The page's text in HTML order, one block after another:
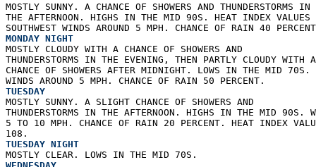
MOSTLY SUNNY. A CHANCE OF SHOWERS AND THUNDERSTORMS
THE AFTERNOON. HIGHS IN THE MID 90S. HEAT INDEX
SOUTHWEST WINDS AROUND 5 MPH. CHANCE OF RAIN 40
MONDAY NIGHT
MOSTLY CLOUDY WITH A CHANCE OF SHOWERS AND
THUNDERSTORMS IN THE EVENING, THEN PARTLY CLOUDY
CHANCE OF SHOWERS AFTER MIDNIGHT. LOWS IN THE MID
WINDS AROUND 5 MPH. CHANCE OF RAIN 50 PERCENT.
TUESDAY
MOSTLY SUNNY. A SLIGHT CHANCE OF SHOWERS AND
THUNDERSTORMS IN THE AFTERNOON. HIGHS IN THE MID 90S.
5 TO 10 MPH. CHANCE OF RAIN 20 PERCENT. HEAT INDEX
108.
TUESDAY NIGHT
MOSTLY CLEAR. LOWS IN THE MID 70S.